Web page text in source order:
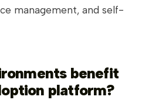
management, and self-
benefit
platform?